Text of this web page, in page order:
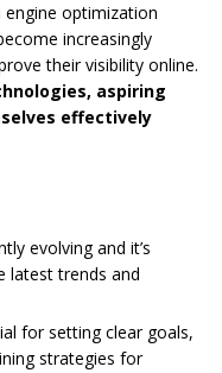
optimization
increasingly
their visibility online.
aspiring
effectively
evolving and it’s
latest trends and
for setting clear goals,
strategies for